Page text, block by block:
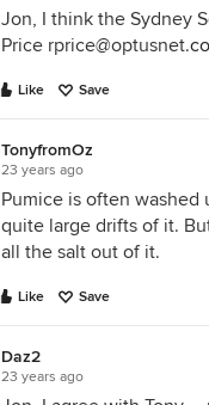
Jon, I think the Sydney
Price rprice@optusnet.
Like Save
TonyfromOz
23 years ago
Pumice is often washed
quite large drifts of it.
all the salt out of it.
Like Save
Daz2
23 years ago